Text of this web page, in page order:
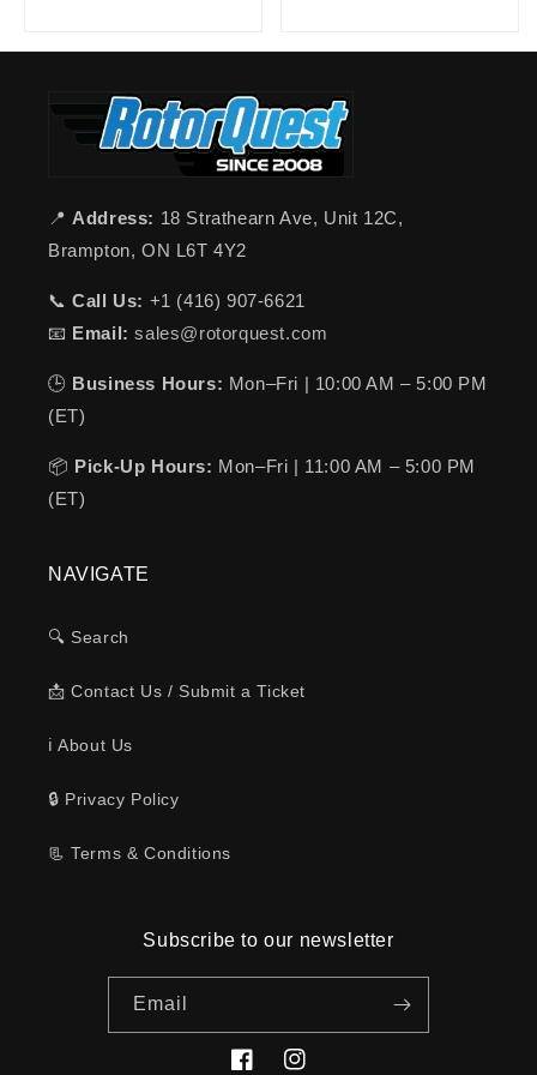
📍 Address: 18 Strathearn Ave, Unit 12C,
Brampton, ON L6T 4Y2
📞Call Us: +1 (416) 907-6621
📧 Email: sales@rotorquest.com
🕒 Business Hours: Mon–Fri | 10:00 AM – 5:00 PM
(ET)
📦 Pick-Up Hours: Mon–Fri | 11:00 AM – 5:00 PM
(ET)
NAVIGATE
🔍 Search
📩 Contact Us / Submit a Ticket
ℹ️ About Us
🔒 Privacy Policy
📃 Terms & Conditions
Subscribe to our newsletter
Email